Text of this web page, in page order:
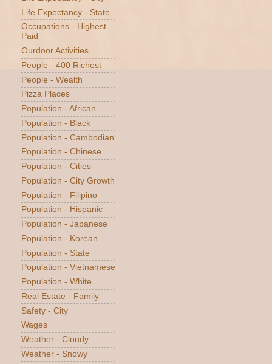
Life Expectancy - State
Occupations - Highest
Paid
Ourdoor Activities
People - 400 Richest
People - Wealth
Pizza Places
Population - African
Population - Black
Population - Cambodian
Population - Chinese
Population - Cities
Population - City Growth
Population - Filipino
Population - Hispanic
Population - Japanese
Population - Korean
Population - State
Population - Vietnamese
Population - White
Real Estate - Family
Safety - City
Wages
Weather - Cloudy
Weather - Snowy